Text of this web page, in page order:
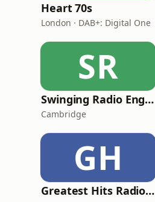
Heart 70s
London · DAB+: Digital One
SR
Swinging Radio England.UK
Cambridge
GH
Greatest Hits Radio (South Wales)